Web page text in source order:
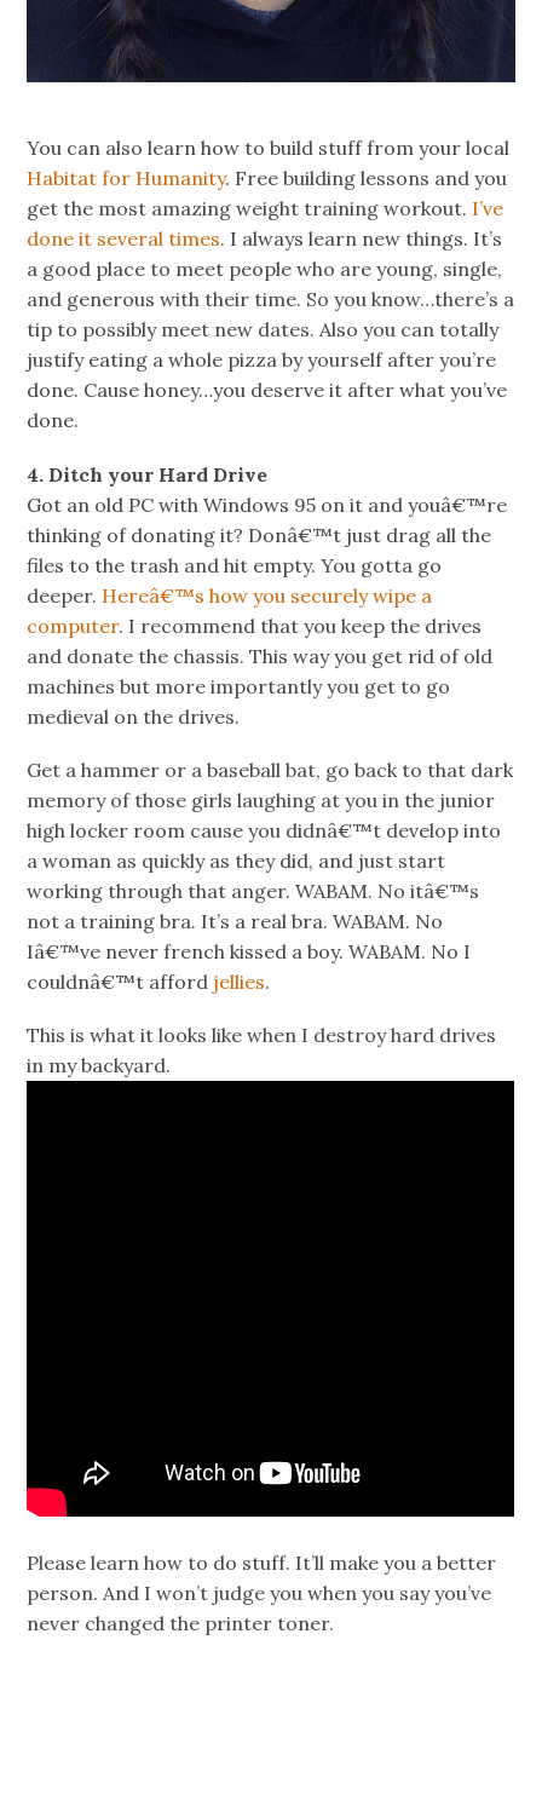
You can also learn how to build stuff from your local
Habitat for Humanity. Free building lessons and you
get the most amazing weight training workout. I’ve
done it several times. I always learn new things. It’s
a good place to meet people who are young, single,
and generous with their time. So you know…there’s a
tip to possibly meet new dates. Also you can totally
justify eating a whole pizza by yourself after you’re
done. Cause honey…you deserve it after what you’ve
done.
4. Ditch your Hard Drive
Got an old PC with Windows 95 on it and youâ€™re
thinking of donating it? Donâ€™t just drag all the
files to the trash and hit empty. You gotta go
deeper. Hereâ€™s how you securely wipe a
computer. I recommend that you keep the drives
and donate the chassis. This way you get rid of old
machines but more importantly you get to go
medieval on the drives.
Get a hammer or a baseball bat, go back to that dark
memory of those girls laughing at you in the junior
high locker room cause you didnâ€™t develop into
a woman as quickly as they did, and just start
working through that anger. WABAM. No itâ€™s
not a training bra. It’s a real bra. WABAM. No
Iâ€™ve never french kissed a boy. WABAM. No I
couldnâ€™t afford jellies.
This is what it looks like when I destroy hard drives
in my backyard.
Please learn how to do stuff. It’ll make you a better
person. And I won’t judge you when you say you’ve
never changed the printer toner.